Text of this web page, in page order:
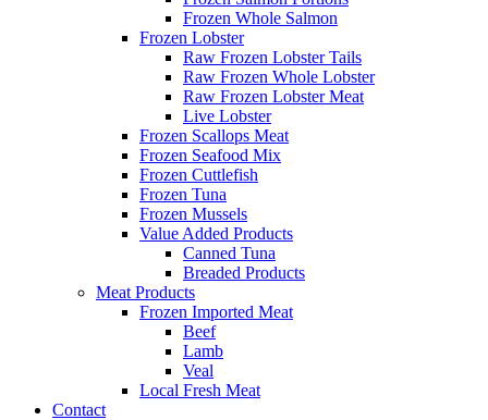
Frozen Whole Salmon
Frozen Lobster
Raw Frozen Lobster Tails
Raw Frozen Whole Lobster
Raw Frozen Lobster Meat
Live Lobster
Frozen Scallops Meat
Frozen Seafood Mix
Frozen Cuttlefish
Frozen Tuna
Frozen Mussels
Value Added Products
Canned Tuna
Breaded Products
Meat Products
Frozen Imported Meat
Beef
Lamb
Veal
Local Fresh Meat
Contact